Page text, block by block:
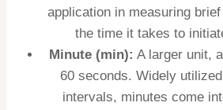
application in measuring
the time it takes to
Minute (min): A larger unit,
60 seconds. Widely
intervals, minutes come